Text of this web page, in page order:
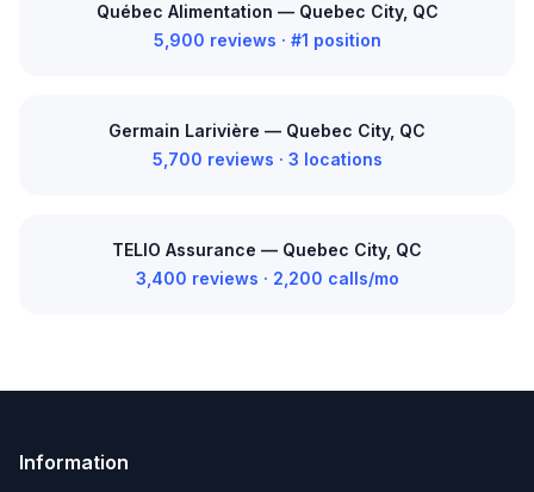
Québec Alimentation — Quebec City, QC
5,900 reviews · #1 position
Germain Larivière — Quebec City, QC
5,700 reviews · 3 locations
TELIO Assurance — Quebec City, QC
3,400 reviews · 2,200 calls/mo
Information